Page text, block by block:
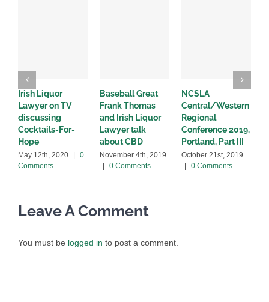
Irish Liquor
Lawyer on TV
discussing
Cocktails-For-
Hope
May 12th, 2020 |
0
Comments
Baseball Great
Frank Thomas
and Irish Liquor
Lawyer talk
about CBD
November 4th, 2019
|
0 Comments
NCSLA
Central/Western
Regional
Conference 2019,
Portland, Part III
October 21st, 2019
|
0 Comments
Leave A Comment
You must be logged in to post a comment.